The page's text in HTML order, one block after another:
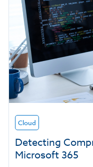
Cloud
Detecting
Microsoft 365